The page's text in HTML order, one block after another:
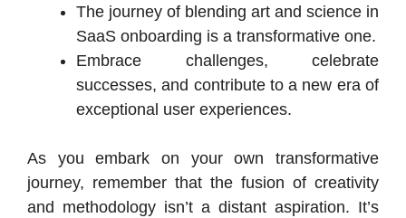
The journey of blending art and science in
SaaS onboarding is a transformative one.
Embrace challenges, celebrate
successes, and contribute to a new era of
exceptional user experiences.
As you embark on your own transformative
journey, remember that the fusion of creativity
and methodology isn’t a distant aspiration. It’s